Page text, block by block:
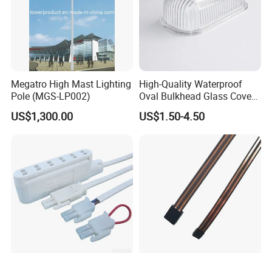
Blacking, polishing, anodize, chrome plating, zinc plating, nickel plating, tinting
Megatro High Mast Lighting
Pole (MGS-LP002)
US$1,300.00
High-Quality Waterproof
Oval Bulkhead Glass Cover
for Lighting
US$1.50-4.50